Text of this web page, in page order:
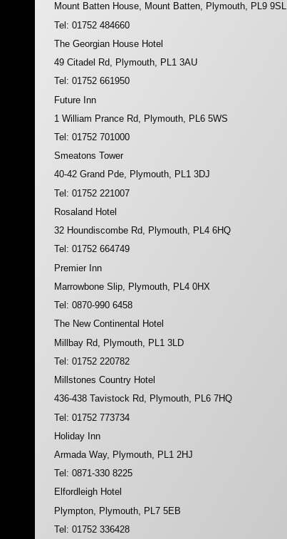
Mount Batten House, Mount Batten, Plymouth, PL9 9SL
Tel: 01752 484660
The Georgian House Hotel
49 Citadel Rd, Plymouth, PL1 3AU
Tel: 01752 661950
Future Inn
1 William Prance Rd, Plymouth, PL6 5WS
Tel: 01752 701000
Smeatons Tower
40-42 Grand Pde, Plymouth, PL1 3DJ
Tel: 01752 221007
Rosaland Hotel
32 Houndiscombe Rd, Plymouth, PL4 6HQ
Tel: 01752 664749
Premier Inn
Marrowbone Slip, Plymouth, PL4 0HX
Tel: 0870-990 6458
The New Continental Hotel
Millbay Rd, Plymouth, PL1 3LD
Tel: 01752 220782
Millstones Country Hotel
436-438 Tavistock Rd, Plymouth, PL6 7HQ
Tel: 01752 773734
Holiday Inn
Armada Way, Plymouth, PL1 2HJ
Tel: 0871-330 8225
Elfordleigh Hotel
Plympton, Plymouth, PL7 5EB
Tel: 01752 336428